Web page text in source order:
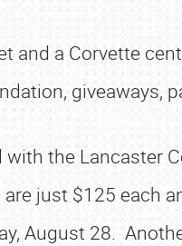
and a Corvette
giveaways,
the Lancaster
just $125 each
August 28.